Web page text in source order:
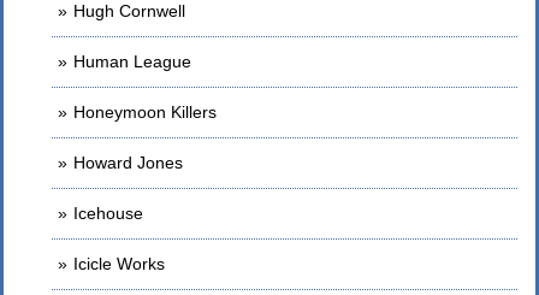
Hugh Cornwell
Human League
Honeymoon Killers
Howard Jones
Icehouse
Icicle Works